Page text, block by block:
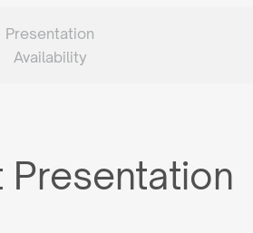
Presentation
Availability
Presentation